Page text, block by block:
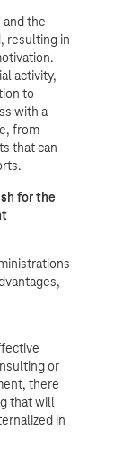
the
resulting in
activity,
to
with a
from
that can
for the
or
there
that will
in